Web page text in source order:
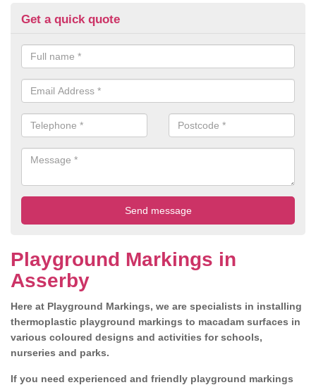
Get a quick quote
Playground Markings in
Asserby
Here at Playground Markings, we are specialists in installing
thermoplastic playground markings to macadam surfaces in
various coloured designs and activities for schools,
nurseries and parks.
If you need experienced and friendly playground markings